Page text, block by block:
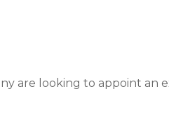
are looking to appoint an